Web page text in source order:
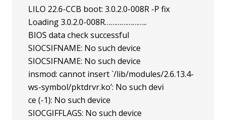
LILO 22.6-CCB boot: 3.0.2.0-008R -P fix
Loading 3.0.2.0-008R…………………..
BIOS data check successful
SIOCSIFNAME: No such device
SIOCSIFNAME: No such device
insmod: cannot insert `/lib/modules/2.6.13.4-
ws-symbol/pktdrvr.ko’: No such devi
ce (-1): No such device
SIOCGIFFLAGS: No such device